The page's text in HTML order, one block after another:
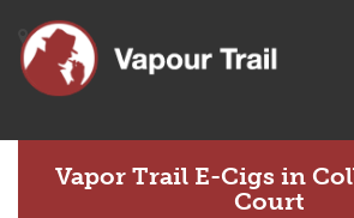
Vapor Trail E-Cigs in
Court